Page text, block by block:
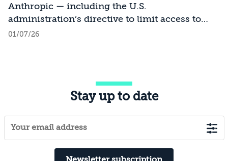
Anthropic — including the U.S.
administration’s directive to limit access to
certain models for users and entities outside
technology, national security, and foreign
policy. Whereas over the past decade, the
localization, regulation, and cloud
infrastructure, recent developments point to a
transition to a new phase in which access to
01/07/26
Stay up to date